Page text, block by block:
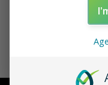
Receive the